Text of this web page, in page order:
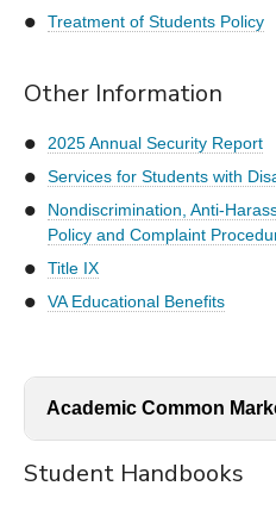
Treatment of Students Policy
Other Information
2025 Annual Security Report
Services for Students with
Nondiscrimination, Anti-
Policy and Complaint
Title IX
VA Educational Benefits
Academic Common
MUSC is a member of the
Student Handbooks